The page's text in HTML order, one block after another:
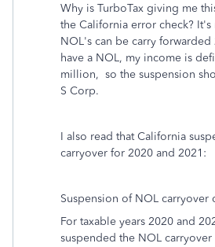
Why is TurboTax giving me
the California error check?
NOL's can be carry forwarded
have a NOL, my income is
million, so the suspension
S Corp.
I also read that California
carryover for 2020 and 2021:
Suspension of NOL carryover
For taxable years 2020 and
suspended the NOL